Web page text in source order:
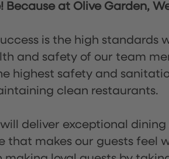
at Olive Garden,
is the high standards
and safety of our team
highest safety and
clean restaurants.
will deliver exceptional
that makes our guests feel